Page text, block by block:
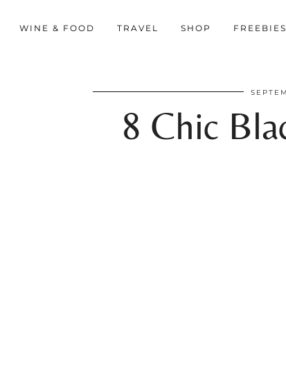
WINE & FOOD TRAVEL SHOP FREEBIES
8 Chic